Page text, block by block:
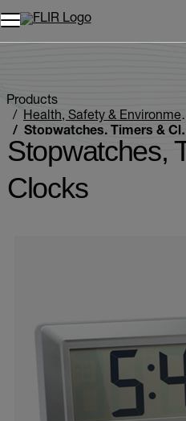
Unread messages
Remove
Add to cart
Added to cart
Products
Health, Safety & Environmental
Stopwatches, Timers & Clocks
Stopwatches,
Clocks